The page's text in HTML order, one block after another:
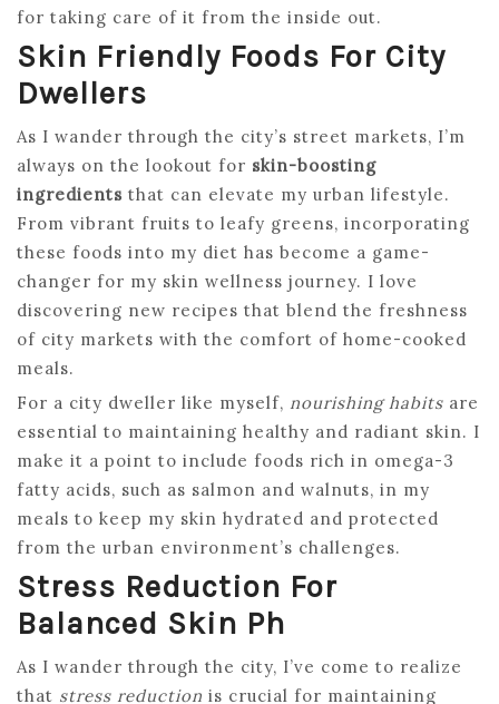
for taking care of it from the inside out.
Skin Friendly Foods For City
Dwellers
As I wander through the city’s street markets, I’m
always on the lookout for skin-boosting
ingredients that can elevate my urban lifestyle.
From vibrant fruits to leafy greens, incorporating
these foods into my diet has become a game-
changer for my skin wellness journey. I love
discovering new recipes that blend the freshness
of city markets with the comfort of home-cooked
meals.
For a city dweller like myself, nourishing habits are
essential to maintaining healthy and radiant skin. I
make it a point to include foods rich in omega-3
fatty acids, such as salmon and walnuts, in my
meals to keep my skin hydrated and protected
from the urban environment’s challenges.
Stress Reduction For
Balanced Skin Ph
As I wander through the city, I’ve come to realize
that stress reduction is crucial for maintaining